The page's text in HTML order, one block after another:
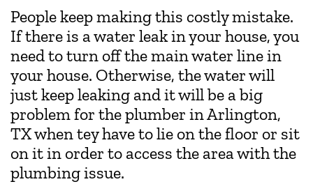
People keep making this costly mistake.
If there is a water leak in your house, you
need to turn off the main water line in
your house. Otherwise, the water will
just keep leaking and it will be a big
problem for the plumber in Arlington,
TX when tey have to lie on the floor or sit
on it in order to access the area with the
plumbing issue.